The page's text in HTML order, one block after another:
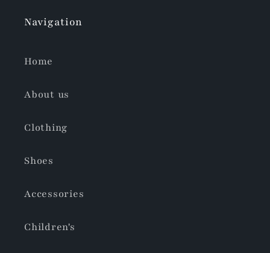
Navigation
Home
About us
Clothing
Shoes
Accessories
Children's